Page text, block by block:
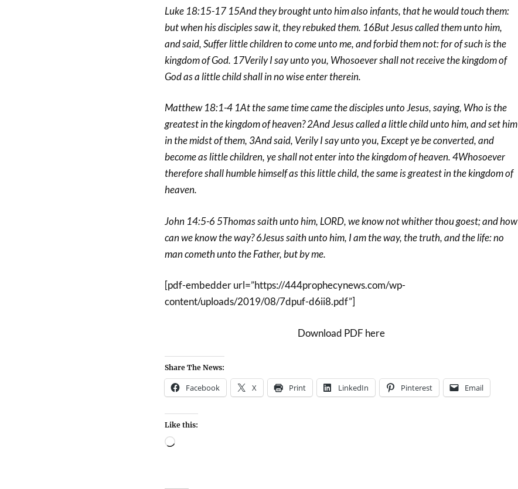
Luke 18:15-17 15And they brought unto him also infants, that he would touch them:
but when his disciples saw it, they rebuked them. 16But Jesus called them unto him,
and said, Suffer little children to come unto me, and forbid them not: for of such is the
kingdom of God. 17Verily I say unto you, Whosoever shall not receive the kingdom of
God as a little child shall in no wise enter therein.
Matthew 18:1-4 1At the same time came the disciples unto Jesus, saying, Who is the
greatest in the kingdom of heaven? 2And Jesus called a little child unto him, and set him
in the midst of them, 3And said, Verily I say unto you, Except ye be converted, and
become as little children, ye shall not enter into the kingdom of heaven. 4Whosoever
therefore shall humble himself as this little child, the same is greatest in the kingdom of
heaven.
John 14:5-6 5Thomas saith unto him, LORD, we know not whither thou goest; and how
can we know the way? 6Jesus saith unto him, I am the way, the truth, and the life: no
man cometh unto the Father, but by me.
[pdf-embedder url=”https://444prophecynews.com/wp-
content/uploads/2019/08/7dpuf-d6ii8.pdf”]
Download PDF here
Share The News:
Facebook X Print LinkedIn Pinterest Email
Like this: